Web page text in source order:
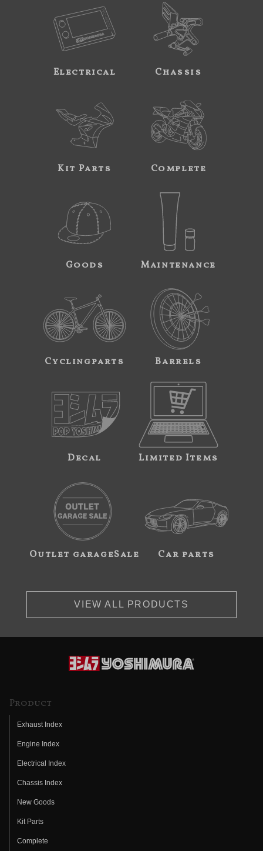
Electrical Chassis
Kit Parts Complete
Goods Maintenance
Cyclingparts Barrels
Decal Limited Items
Outlet garageSale Car parts
VIEW ALL PRODUCTS
Product
Exhaust Index
Engine Index
Electrical Index
Chassis Index
New Goods
Kit Parts
Complete